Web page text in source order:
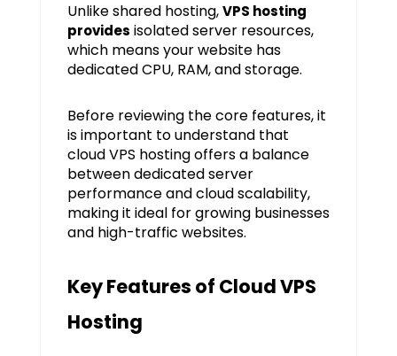
Unlike shared hosting,VPS hosting
provides isolated server resources,
which means your website has
dedicated CPU, RAM, and storage.
Before reviewing the core features, it
is important to understand that
cloud VPS hosting offers a balance
between dedicated server
performance and cloud scalability,
making it ideal for growing businesses
and high-traffic websites.
Key Features of Cloud VPS
Hosting